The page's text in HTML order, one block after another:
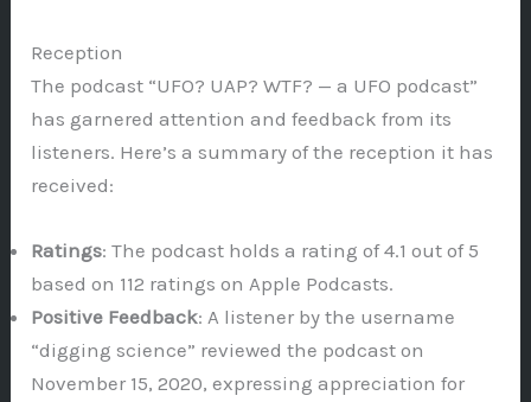
Reception
The podcast “UFO? UAP? WTF? — a UFO podcast”
has garnered attention and feedback from its
listeners. Here’s a summary of the reception it has
received:
Ratings: The podcast holds a rating of 4.1 out of 5
based on 112 ratings on Apple Podcasts.
Positive Feedback: A listener by the username
“digging science” reviewed the podcast on
November 15, 2020, expressing appreciation for